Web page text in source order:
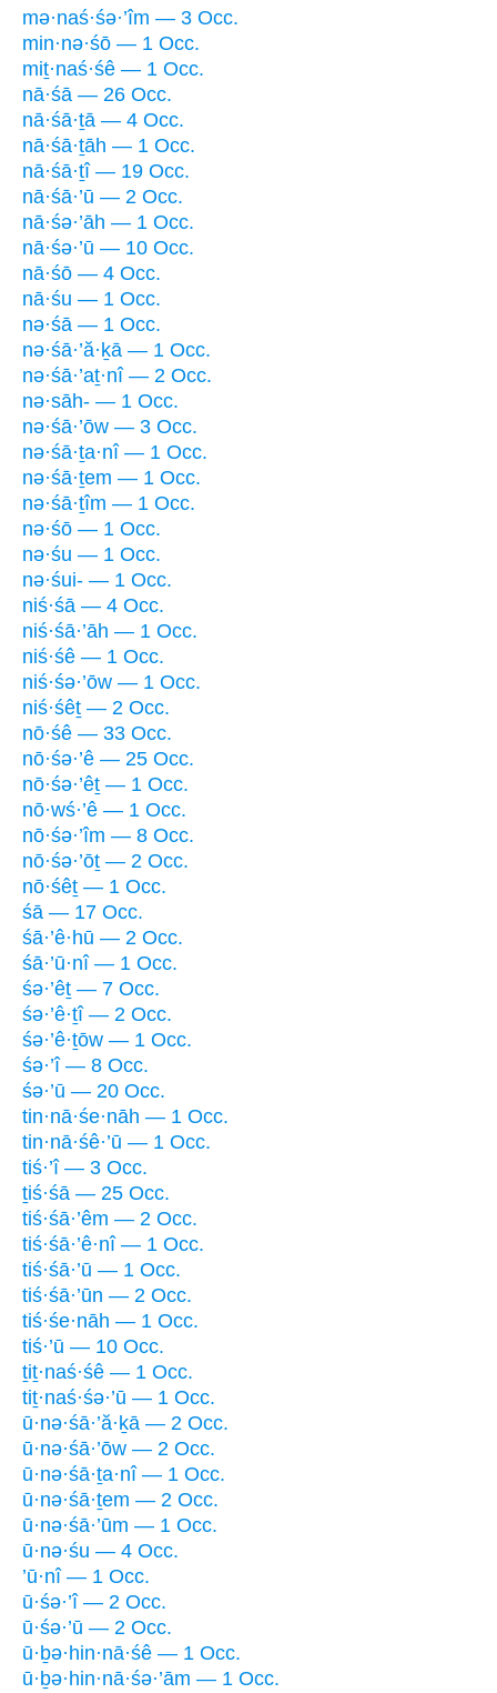
mə·naś·śə·’îm — 3 Occ.
min·nə·śō — 1 Occ.
miṯ·naś·śê — 1 Occ.
nā·śā — 26 Occ.
nā·śā·ṯā — 4 Occ.
nā·śā·ṯāh — 1 Occ.
nā·śā·ṯî — 19 Occ.
nā·śā·’ū — 2 Occ.
nā·śə·’āh — 1 Occ.
nā·śə·’ū — 10 Occ.
nā·śō — 4 Occ.
nā·śu — 1 Occ.
nə·śā — 1 Occ.
nə·śā·’ă·ḵā — 1 Occ.
nə·śā·’aṯ·nî — 2 Occ.
nə·sāh- — 1 Occ.
nə·śā·’ōw — 3 Occ.
nə·śā·ṯa·nî — 1 Occ.
nə·śā·ṯem — 1 Occ.
nə·śā·ṯîm — 1 Occ.
nə·śō — 1 Occ.
nə·śu — 1 Occ.
nə·śui- — 1 Occ.
niś·śā — 4 Occ.
niś·śā·’āh — 1 Occ.
niś·śê — 1 Occ.
niś·śə·’ōw — 1 Occ.
niś·śêṯ — 2 Occ.
nō·śê — 33 Occ.
nō·śə·’ê — 25 Occ.
nō·śə·’êṯ — 1 Occ.
nō·wś·’ê — 1 Occ.
nō·śə·’îm — 8 Occ.
nō·śə·’ōṯ — 2 Occ.
nō·śêṯ — 1 Occ.
śā — 17 Occ.
śā·’ê·hū — 2 Occ.
śā·’ū·nî — 1 Occ.
śə·’êṯ — 7 Occ.
śə·’ê·ṯî — 2 Occ.
śə·’ê·ṯōw — 1 Occ.
śə·’î — 8 Occ.
śə·’ū — 20 Occ.
tin·nā·śe·nāh — 1 Occ.
tin·nā·śê·’ū — 1 Occ.
tiś·’î — 3 Occ.
ṯiś·śā — 25 Occ.
tiś·śā·’êm — 2 Occ.
tiś·śā·’ê·nî — 1 Occ.
tiś·śā·’ū — 1 Occ.
tiś·śā·’ūn — 2 Occ.
tiś·śe·nāh — 1 Occ.
tiś·’ū — 10 Occ.
ṯiṯ·naś·śê — 1 Occ.
tiṯ·naś·śə·’ū — 1 Occ.
ū·nə·śā·’ă·ḵā — 2 Occ.
ū·nə·śā·’ōw — 2 Occ.
ū·nə·śā·ṯa·nî — 1 Occ.
ū·nə·śā·ṯem — 2 Occ.
ū·nə·śā·’ūm — 1 Occ.
ū·nə·śu — 4 Occ.
’ū·nî — 1 Occ.
ū·śə·’î — 2 Occ.
ū·śə·’ū — 2 Occ.
ū·ḇə·hin·nā·śê — 1 Occ.
ū·ḇə·hin·nā·śə·’ām — 1 Occ.